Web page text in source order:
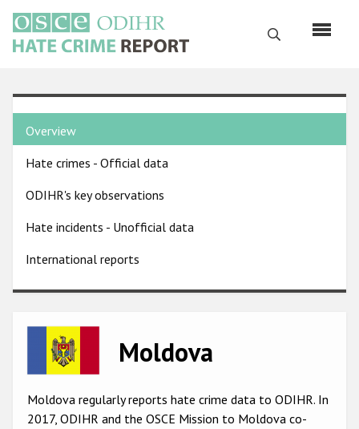
main
content
Search
English
Main
navigation
Home
About us
ODIHR's mandate
ODIHR's methodology
Sitemap
Hate Crime Report
Anti-Roma hate crime
Country
pages
menu
Overview
Hate crimes - Official data
ODIHR's key observations
Hate incidents - Unofficial data
International reports
Image
Moldova
Moldova regularly reports hate crime data to ODIHR. In
2017, ODIHR and the OSCE Mission to Moldova co-